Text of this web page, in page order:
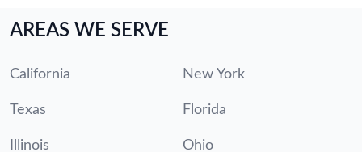
AREAS WE SERVE
California New York
Texas Florida
Illinois Ohio